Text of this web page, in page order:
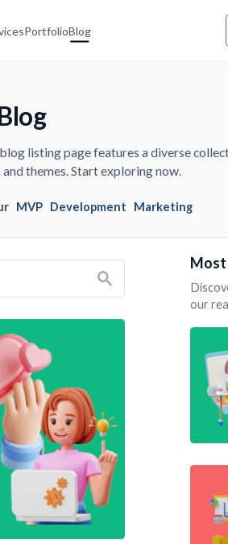
PortfolioBlog
listing page features a diverse
themes. Start exploring now.
MVP Development Marketing
Most
our